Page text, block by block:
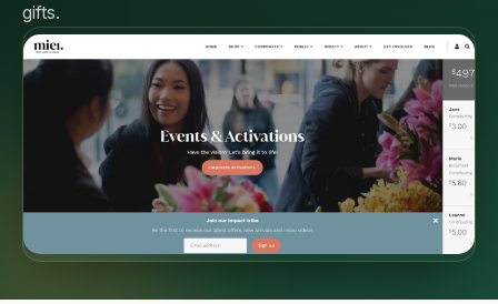
gifts.